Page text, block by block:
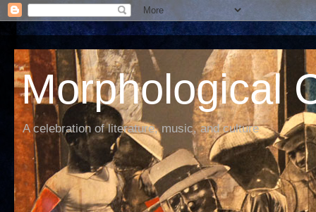
Morphological
A celebration of literature, music, and culture